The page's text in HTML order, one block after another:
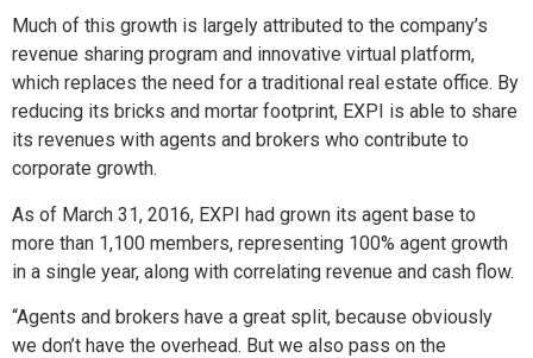
Much of this growth is largely attributed to the company’s
revenue sharing program and innovative virtual platform,
which replaces the need for a traditional real estate office. By
reducing its bricks and mortar footprint, EXPI is able to share
its revenues with agents and brokers who contribute to
corporate growth.
As of March 31, 2016, EXPI had grown its agent base to
more than 1,100 members, representing 100% agent growth
in a single year, along with correlating revenue and cash flow.
“Agents and brokers have a great split, because obviously
we don’t have the overhead. But we also pass on the